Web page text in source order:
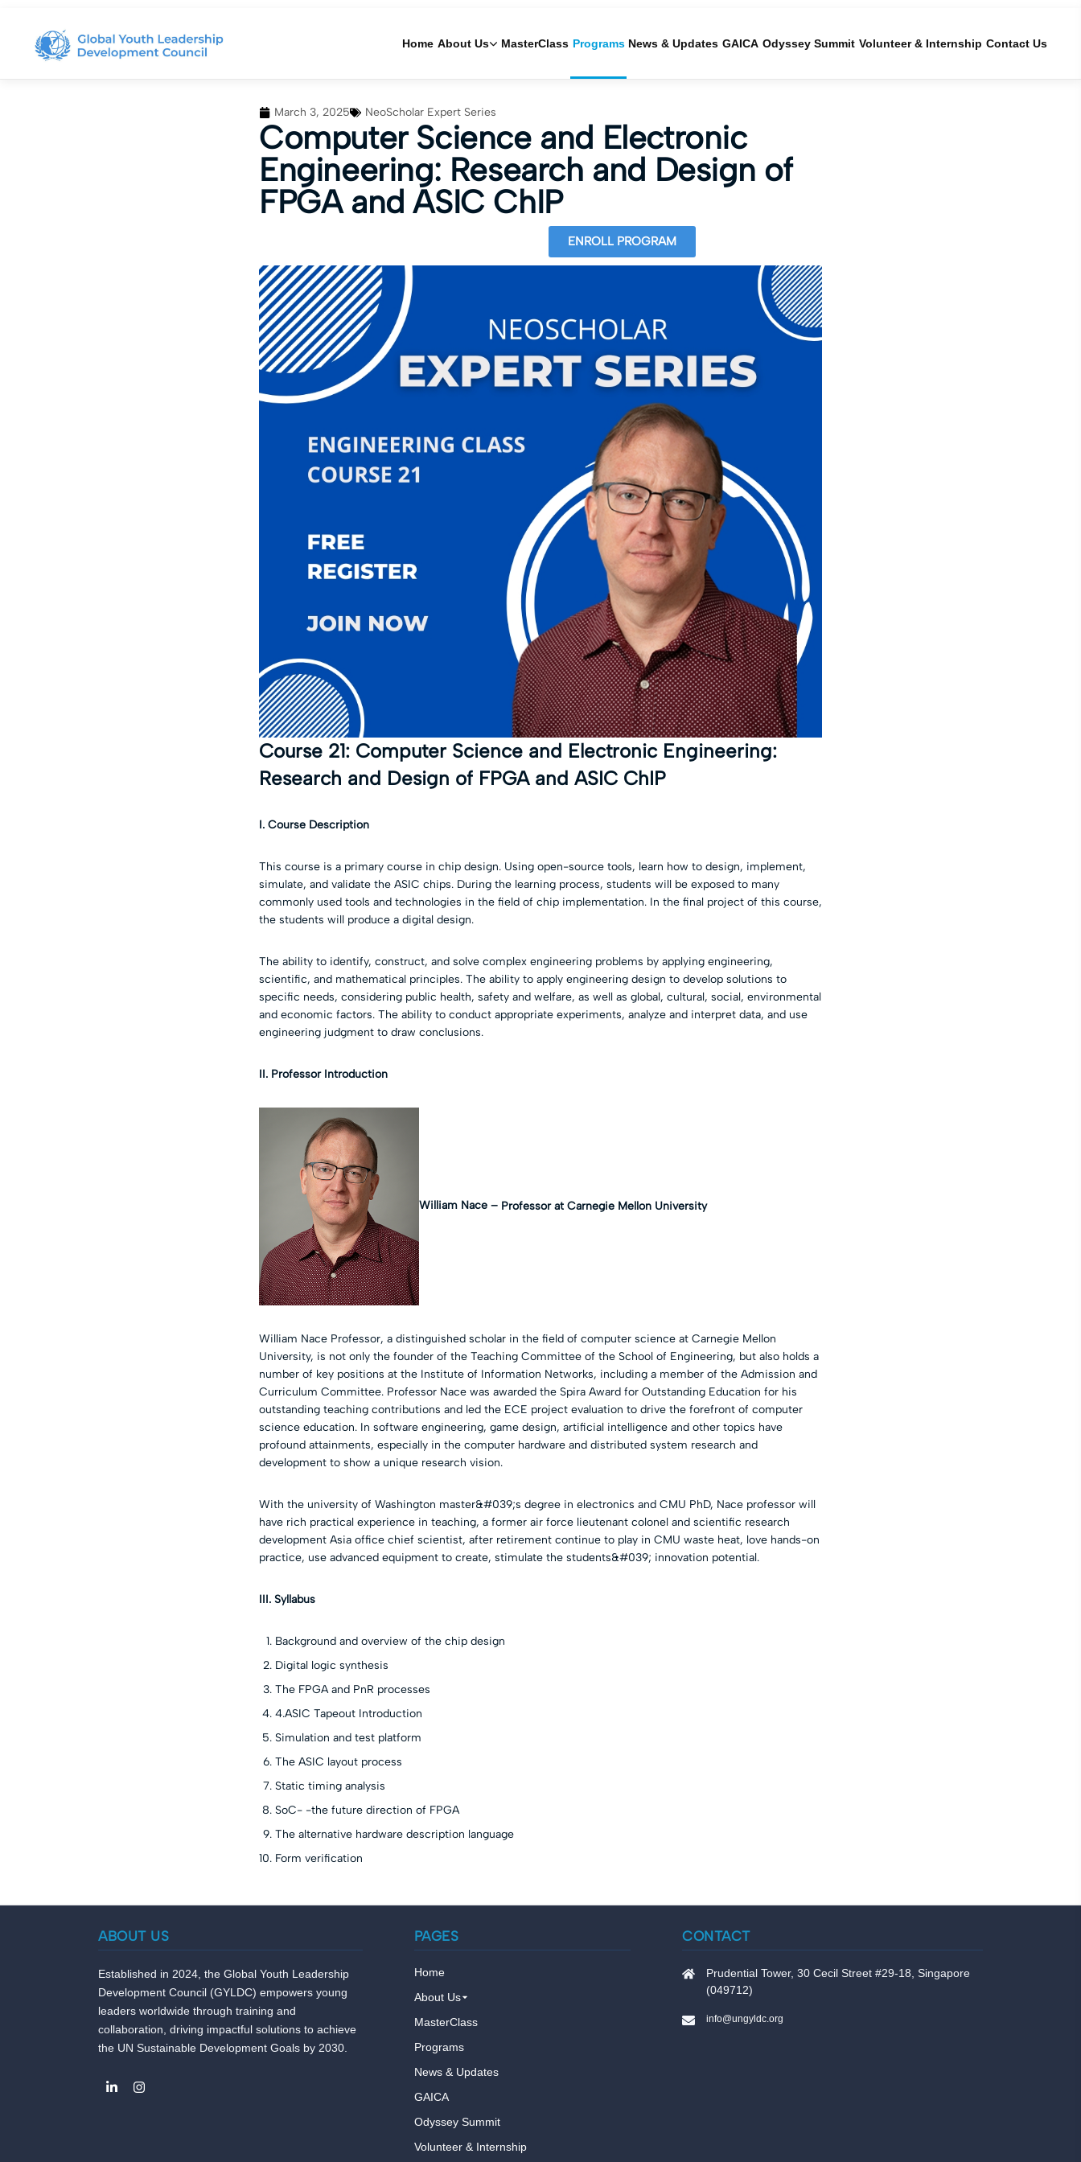
Home About Us MasterClass Programs News & Updates GAICA Odyssey Summit Volunteer & Internship Contact Us
March 3, 2025 NeoScholar Expert Series
Computer Science and Electronic
Engineering: Research and Design of
FPGA and ASIC ChIP
ENROLL PROGRAM
Course 21: Computer Science and Electronic Engineering:
Research and Design of FPGA and ASIC ChIP
I. Course Description
This course is a primary course in chip design. Using open-source tools, learn how to design, implement,
simulate, and validate the ASIC chips. During the learning process, students will be exposed to many
commonly used tools and technologies in the field of chip implementation. In the final project of this course,
the students will produce a digital design.
The ability to identify, construct, and solve complex engineering problems by applying engineering,
scientific, and mathematical principles. The ability to apply engineering design to develop solutions to
specific needs, considering public health, safety and welfare, as well as global, cultural, social, environmental
and economic factors. The ability to conduct appropriate experiments, analyze and interpret data, and use
engineering judgment to draw conclusions.
II. Professor Introduction
William Nace – Professor at Carnegie Mellon University
William Nace Professor, a distinguished scholar in the field of computer science at Carnegie Mellon
University, is not only the founder of the Teaching Committee of the School of Engineering, but also holds a
number of key positions at the Institute of Information Networks, including a member of the Admission and
Curriculum Committee. Professor Nace was awarded the Spira Award for Outstanding Education for his
outstanding teaching contributions and led the ECE project evaluation to drive the forefront of computer
science education. In software engineering, game design, artificial intelligence and other topics have
profound attainments, especially in the computer hardware and distributed system research and
development to show a unique research vision.
With the university of Washington master&#039;s degree in electronics and CMU PhD, Nace professor will
have rich practical experience in teaching, a former air force lieutenant colonel and scientific research
development Asia office chief scientist, after retirement continue to play in CMU waste heat, love hands-on
practice, use advanced equipment to create, stimulate the students&#039; innovation potential.
III. Syllabus
Background and overview of the chip design
Digital logic synthesis
The FPGA and PnR processes
4.ASIC Tapeout Introduction
Simulation and test platform
The ASIC layout process
Static timing analysis
SoC- -the future direction of FPGA
The alternative hardware description language
Form verification
ABOUT US
Established in 2024, the Global Youth Leadership
Development Council (GYLDC) empowers young
leaders worldwide through training and
collaboration, driving impactful solutions to achieve
the UN Sustainable Development Goals by 2030.
PAGES
Home
About Us
MasterClass
Programs
News & Updates
GAICA
Odyssey Summit
Volunteer & Internship
CONTACT
Prudential Tower, 30 Cecil Street #29-18, Singapore
(049712)
info@ungyldc.org